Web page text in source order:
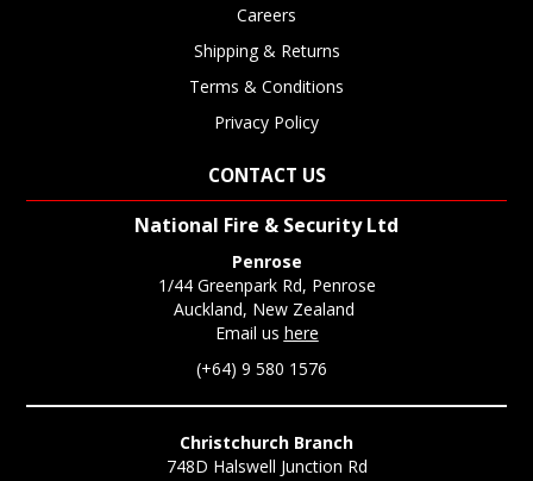
Careers
Shipping & Returns
Terms & Conditions
Privacy Policy
CONTACT US
National Fire & Security Ltd
Penrose
1/44 Greenpark Rd, Penrose
Auckland, New Zealand
Email us here
(+64) 9 580 1576
Christchurch Branch
748D Halswell Junction Rd